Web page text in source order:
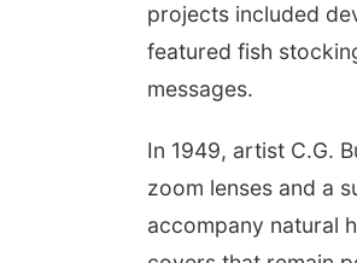
projects included
featured fish
messages.
In 1949, artist C.G.
zoom lenses and a
accompany natural